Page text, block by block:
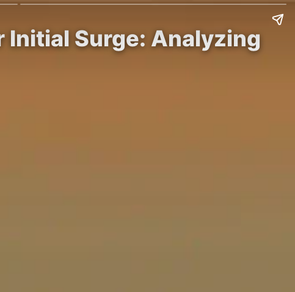
Initial Surge: Analyzing